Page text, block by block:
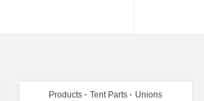
Products Tent Parts Unions